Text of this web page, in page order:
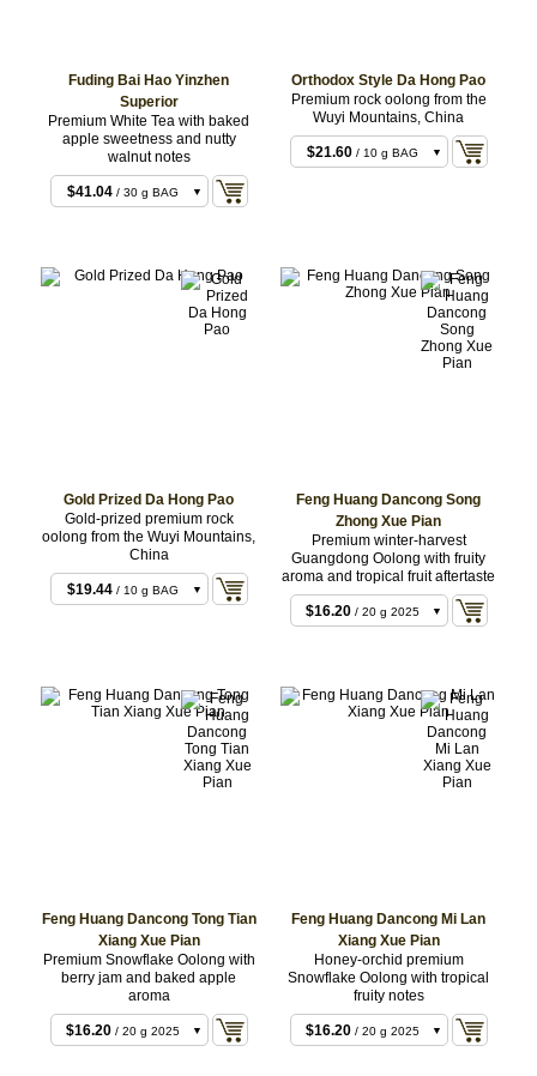
Fuding Bai Hao Yinzhen
Superior
Premium White Tea with baked
apple sweetness and nutty
walnut notes
$14.04/ 10 g BAG
$41.04 / 30 g BAG
Orthodox Style Da Hong Pao
Premium rock oolong from the
Wuyi Mountains, China
$21.60 / 10 g BAG
Gold Prized Da Hong Pao
Gold-prized premium rock
oolong from the Wuyi Mountains,
China
$19.44 / 10 g BAG
Feng Huang Dancong Song
Zhong Xue Pian
Premium winter-harvest
Guangdong Oolong with fruity
aroma and tropical fruit aftertaste
$8.64 / 10 g 2021
$8.64/ 10 g 2025
$16.20 / 20 g 2022
$16.20 / 20 g 2021
$16.20 / 20 g 2025
Feng Huang Dancong Tong Tian
Xiang Xue Pian
Premium Snowflake Oolong with
berry jam and baked apple
aroma
$8.64/ 10 g 2022
$8.64 / 10 g 2025
/ 20 g 2022
$16.20 / 20 g 2025
Feng Huang Dancong Mi Lan
Xiang Xue Pian
Honey-orchid premium
Snowflake Oolong with tropical
fruity notes
$8.64 / 10 g 2023
$8.64/ 10 g 2025
$16.20/ 20 g 2022
/ 20 g 2023
$16.20 / 20 g 2025